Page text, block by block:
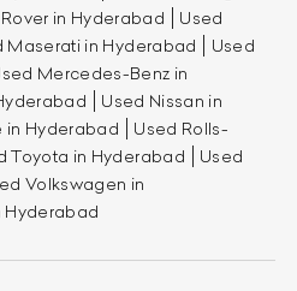
in Hyderabad
Used
Maserati in Hyderabad
Used
Mercedes-Benz in
Used Nissan in
in Hyderabad
Used Rolls-
Toyota in Hyderabad
Used
Volkswagen in
Hyderabad